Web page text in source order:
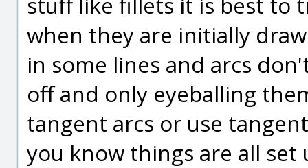
when they are initially
in some lines and arcs
off and only eyeballing
tangent arcs or use
you know things are all